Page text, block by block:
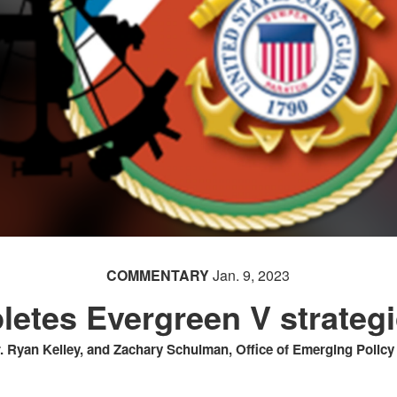
COMMENTARYJan. 9, 2023
Evergreen V
Ryan Kelley, and Zachary Schulman, Office of Emerging